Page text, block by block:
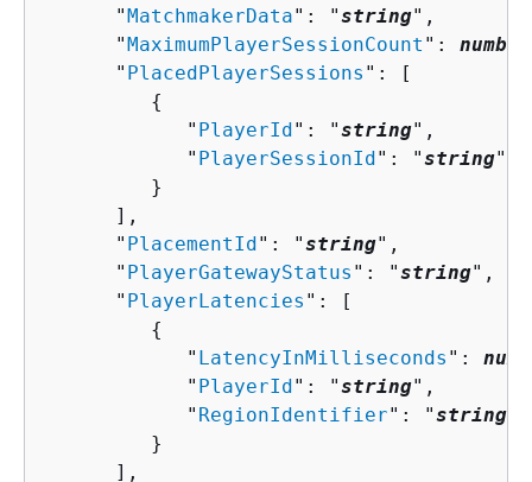
      "
MatchmakerData": "string",
      "
MaximumPlayerSessionCount ": number
      "
PlacedPlayerSessions ": [
{
            "
PlayerId": "string",
            "
PlayerSessionId": "string"
         }
      ],
      "
PlacementId": "string",
      "
PlayerGatewayStatus ": "string",
      "
PlayerLatencies ": [
{
            "
LatencyInMilliseconds ":
            "
PlayerId": "string",
            "
RegionIdentifier": "string
         }
      ],